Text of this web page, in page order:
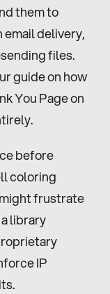
them to
email delivery,
files.
guide on how
You Page on
before
coloring
frustrate
library
IP